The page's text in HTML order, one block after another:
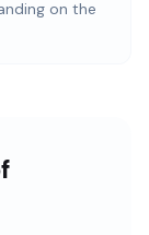
on the